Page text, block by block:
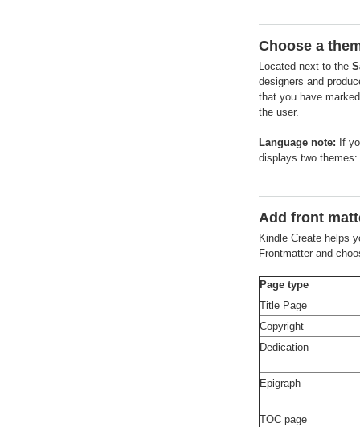
Choose a
Located next to the
designers and
that you have
the user.
Language note: If
displays two themes:
Add front
Kindle Create helps
Frontmatter and
Page type
Title Page
Copyright
Dedication
Epigraph
TOC page